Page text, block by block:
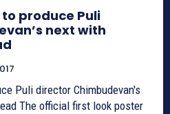
produce Puli
next with
Puli director Chimbudevan's